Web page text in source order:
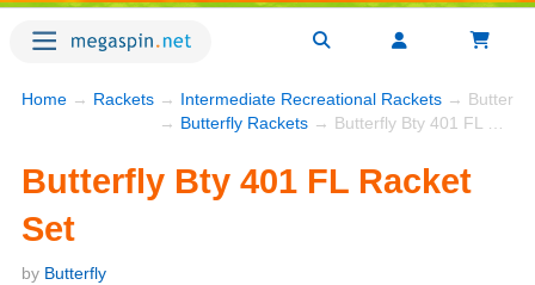
Home → Rackets → Intermediate Recreational Rackets → Butterfly
→ Butterfly Rackets → Butterfly Bty 401 FL Racket Set
Butterfly Bty 401 FL Racket
Set
by Butterfly